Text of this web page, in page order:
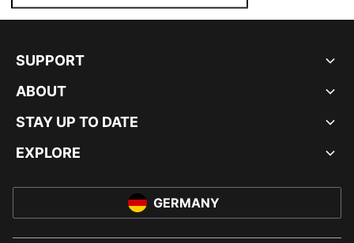
SUPPORT
ABOUT
STAY UP TO DATE
EXPLORE
GERMANY